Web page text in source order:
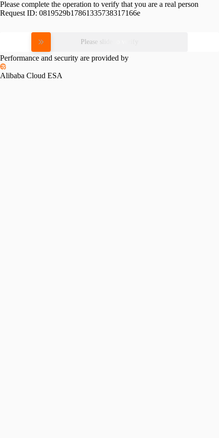
Please complete the operation to verify that you are a real person
Request ID: 0819529b17861335738317166e
Please slide to verify
Performance and security are provided by
Alibaba Cloud ESA